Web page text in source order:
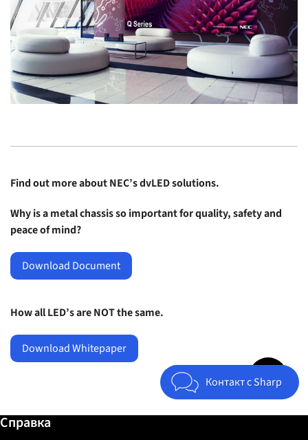
Find out more aboutNEC’s dvLED solutions.
Why is a metal chassis so important for quality, safety and
peace of mind?
Download Document
How all LED’s are NOT the same.
Download Whitepaper
Контакт с Sharp
Jump to top
Дополнительная информация / Справка
Справка